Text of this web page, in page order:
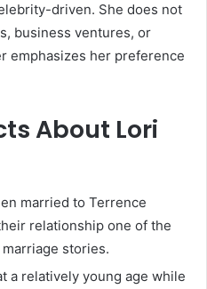
driven. She does not
business ventures, or
emphasizes her preference
About Lori
married to Terrence
relationship one of the
stories.
a relatively young age while